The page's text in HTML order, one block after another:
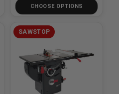
CHOOSE OPTIONS
SAWSTOP